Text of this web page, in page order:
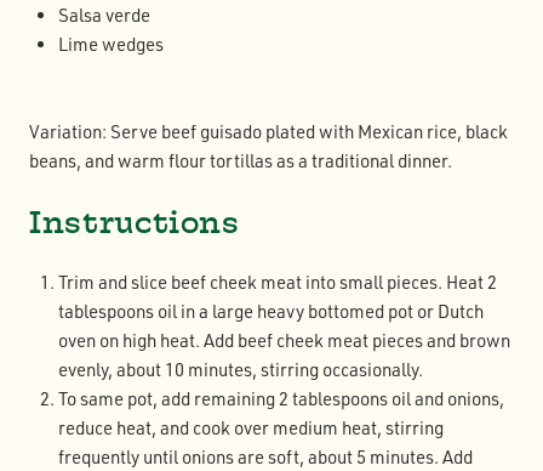
Salsa verde
Lime wedges
Variation: Serve beef guisado plated with Mexican rice, black
beans, and warm flour tortillas as a traditional dinner.
Instructions
Trim and slice beef cheek meat into small pieces. Heat 2
tablespoons oil in a large heavy bottomed pot or Dutch
oven on high heat. Add beef cheek meat pieces and brown
evenly, about 10 minutes, stirring occasionally.
To same pot, add remaining 2 tablespoons oil and onions,
reduce heat, and cook over medium heat, stirring
frequently until onions are soft, about 5 minutes. Add